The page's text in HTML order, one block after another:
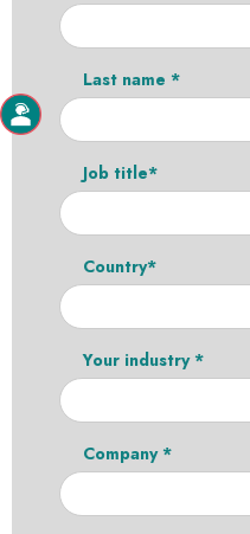
Last name *
Job title*
Country*
Your industry *
Company *